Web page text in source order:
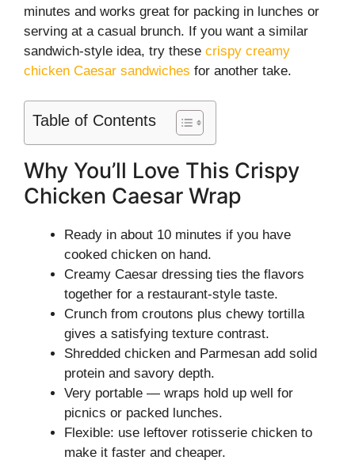
minutes and works great for packing in lunches or
serving at a casual brunch. If you want a similar
sandwich-style idea, try these crispy creamy
chicken Caesar sandwiches for another take.
Table of Contents
Why You’ll Love This Crispy
Chicken Caesar Wrap
Ready in about 10 minutes if you have
cooked chicken on hand.
Creamy Caesar dressing ties the flavors
together for a restaurant-style taste.
Crunch from croutons plus chewy tortilla
gives a satisfying texture contrast.
Shredded chicken and Parmesan add solid
protein and savory depth.
Very portable — wraps hold up well for
picnics or packed lunches.
Flexible: use leftover rotisserie chicken to
make it faster and cheaper.